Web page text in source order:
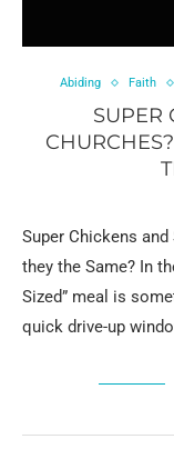
Abiding Faith
SUPER
Super Chickens
they the Same? In
Sized” meal is
quick drive-up